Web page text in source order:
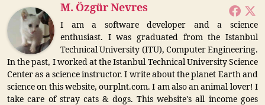
M. Özgür Nevres
I am a software developer and a science
enthusiast. I was graduated from the Istanbul
Technical University (ITU), Computer Engineering.
In the past, I worked at the Istanbul Technical University Science
Center as a science instructor. I write about the planet Earth and
science on this website, ourplnt.com. I am also an animal lover! I
take care of stray cats & dogs. This website's all income goes